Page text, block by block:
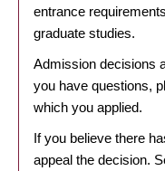
entrance
graduate studies.
Admission decisions
you have questions,
which you applied.
If you believe there
appeal the decision.